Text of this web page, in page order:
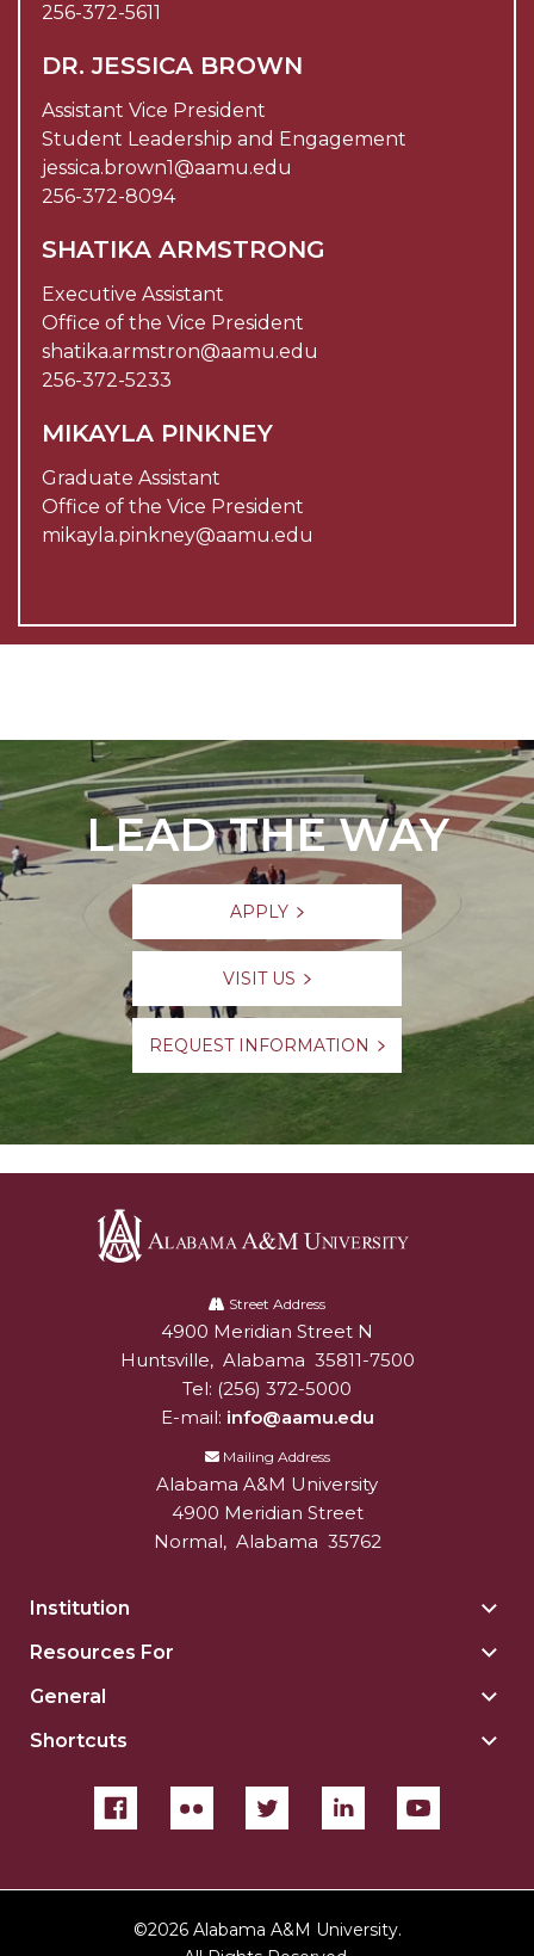
256-372-5611
DR. JESSICA BROWN
Assistant Vice President
Student Leadership and Engagement
jessica.brown1@aamu.edu
256-372-8094
SHATIKA ARMSTRONG
Executive Assistant
Office of the Vice President
shatika.armstron@aamu.edu
256-372-5233
MIKAYLA PINKNEY
Graduate Assistant
Office of the Vice President
mikayla.pinkney@aamu.edu
LEAD THE WAY
APPLY
VISIT US
REQUEST INFORMATION
University
Street Address
Alabam A&M University
4900 Meridian Street N
Huntsville, Alabama 35811-7500
Tel: (256) 372-5000
E-mail: info@aamu.edu
Mailing Address
Alabama A&M University
4900 Meridian Street
Normal, Alabama 35762
Institution
Resources For
General
Shortcuts
©2026 Alabama A&M University.